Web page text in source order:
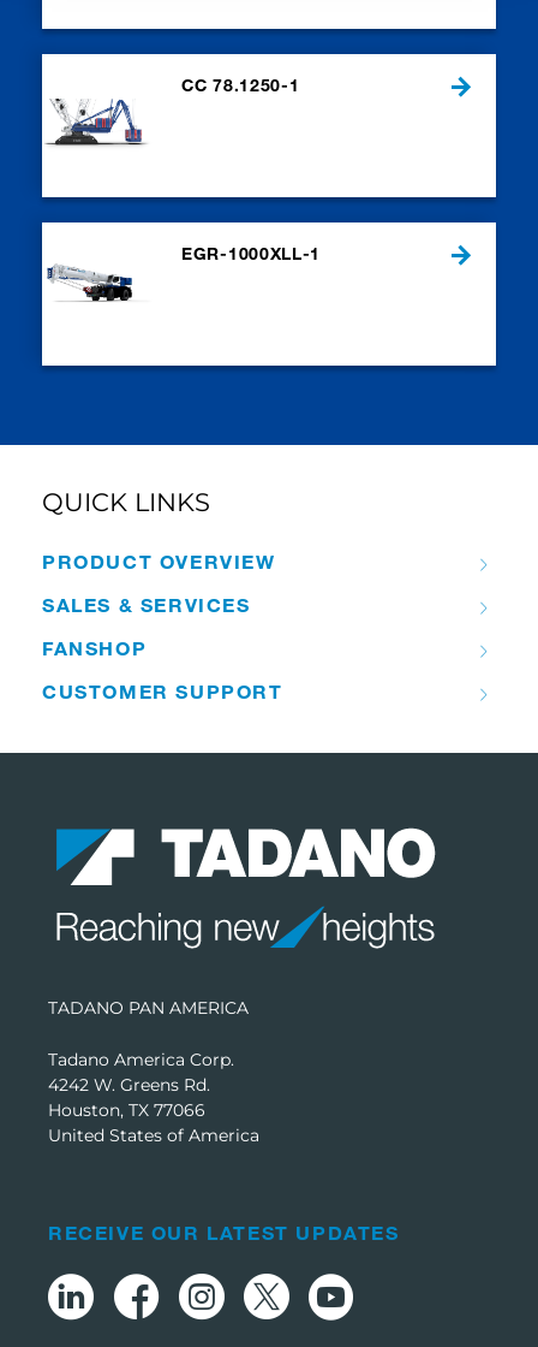
CC 78.1250-1
EGR-1000XLL-1
QUICK LINKS
PRODUCT OVERVIEW
SALES & SERVICES
FANSHOP
CUSTOMER SUPPORT
TADANO PAN AMERICA
Tadano America Corp.
4242 W. Greens Rd.
Houston, TX 77066
United States of America
RECEIVE OUR LATEST UPDATES